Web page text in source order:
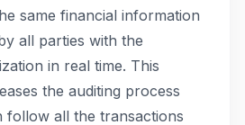
same financial information
all parties with the
in real time. This
the auditing process
follow all the transactions